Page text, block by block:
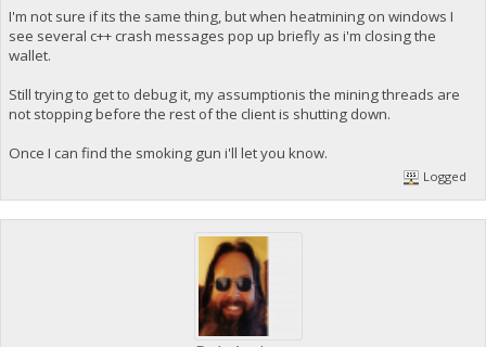
I'm not sure if its the same thing, but when heatmining on windows I
see several c++ crash messages pop up briefly as i'm closing the
wallet.
Still trying to get to debug it, my assumptionis the mining threads are
not stopping before the rest of the client is shutting down.
Once I can find the smoking gun i'll let you know.
Logged